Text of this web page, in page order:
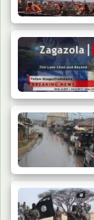
Troops
Weapon